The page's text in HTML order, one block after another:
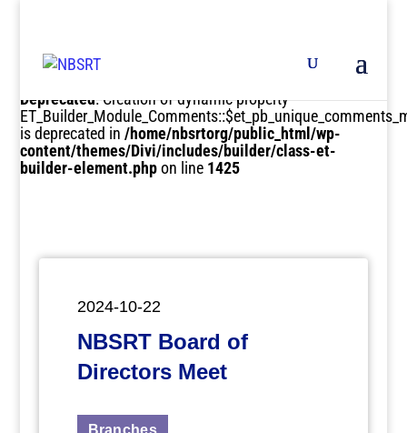
Deprecated: Creation of dynamic property
is deprecated in/home/nbsrtorg/public_html/wp-
content/themes/Divi/includes/builder/class-et-
builder-element.phpon line 1425
2024-10-22
NBSRT Board of
Directors Meet
Branches